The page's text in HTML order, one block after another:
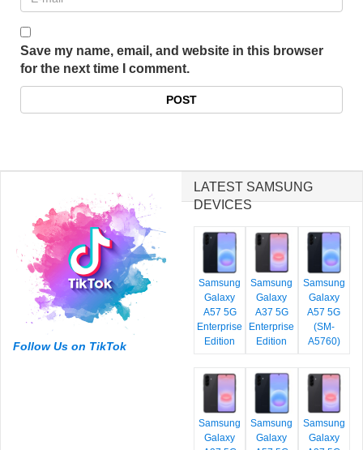
Save my name, email, and website in this browser
for the next time I comment.
Follow Us on TikTok
LATEST SAMSUNG
DEVICES
Samsung
Galaxy
A57 5G
Enterprise
Edition
Samsung
Galaxy
A37 5G
Enterprise
Edition
Samsung
Galaxy
A57 5G
(SM-
A5760)
Samsung
Galaxy
Samsung
Galaxy
Samsung
Galaxy